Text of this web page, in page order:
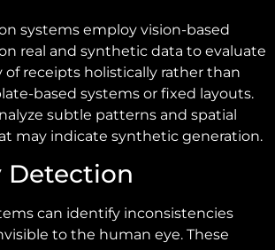
systems employ vision-based
real and synthetic data to evaluate
receipts holistically rather than
based systems or fixed layouts.
subtle patterns and spatial
may indicate synthetic generation.
Detection
can identify inconsistencies
to the human eye. These